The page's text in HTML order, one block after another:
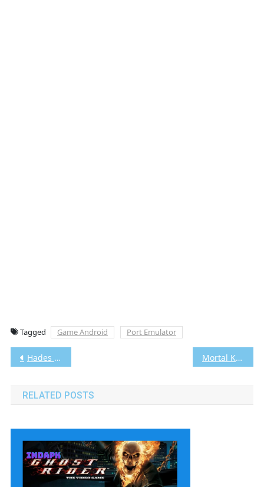
Tagged Game Android Port Emulator
Post
navigation
Hades Android [Google Drive & MediaFire] [v1.0] [368.48 MB] Mortal Kombat: Deadly Alliance Android [Google Drive & MediaFire] [v1.0] [1.11 GB]
RELATED POSTS